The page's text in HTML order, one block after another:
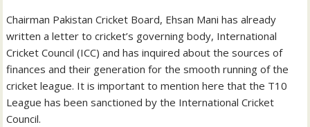
Chairman Pakistan Cricket Board, Ehsan Mani has already
written a letter to cricket’s governing body, International
Cricket Council (ICC) and has inquired about the sources of
finances and their generation for the smooth running of the
cricket league. It is important to mention here that the T10
League has been sanctioned by the International Cricket
Council.